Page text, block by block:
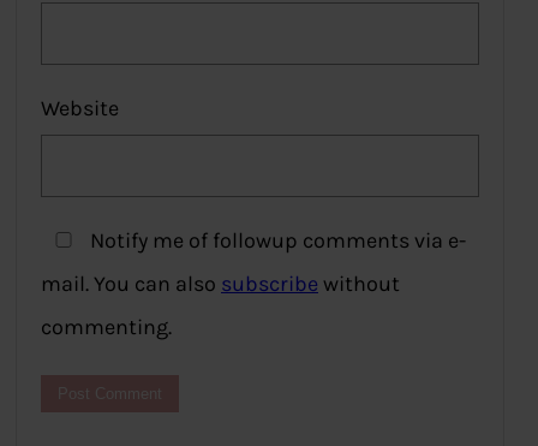
Website
Notify me of followup comments via e-
mail. You can also subscribe without
commenting.